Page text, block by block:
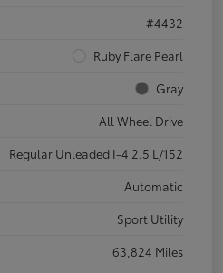
#4432
Ruby Flare Pearl
Gray
All Wheel Drive
Regular Unleaded I-4 2.5 L/152
Automatic
Sport Utility
63,824 Miles